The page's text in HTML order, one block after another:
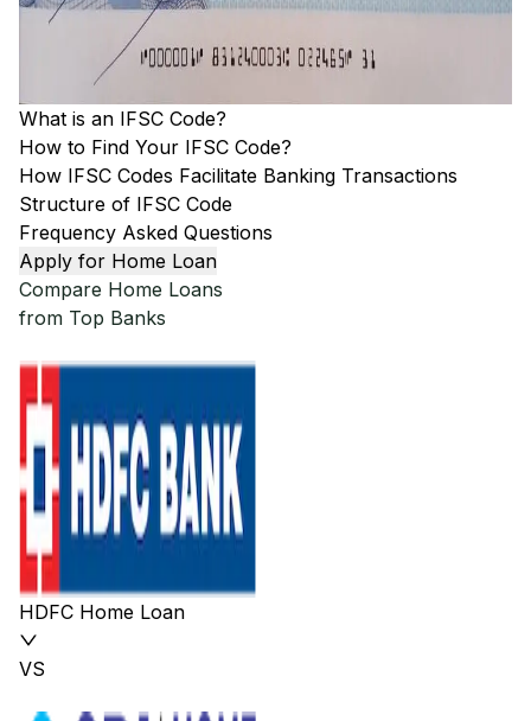
What is an IFSC Code?
How to Find Your IFSC Code?
How IFSC Codes Facilitate Banking Transactions
Structure of IFSC Code
Frequency Asked Questions
Apply for Home Loan
Compare Home Loans
from Top Banks
HDFC Home Loan
VS